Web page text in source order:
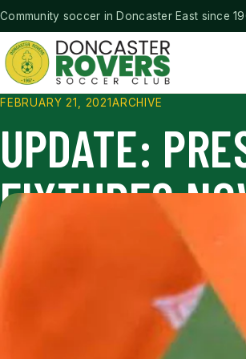
Community soccer in Doncaster East since
Doncaster Rovers Soccer Club
FEBRUARY 21, 2021ARCHIVE
UPDATE:
FIXTURES